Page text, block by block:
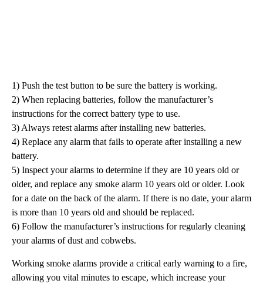
1) Push the test button to be sure the battery is working.
2) When replacing batteries, follow the manufacturer’s
instructions for the correct battery type to use.
3) Always retest alarms after installing new batteries.
4) Replace any alarm that fails to operate after installing a new
battery.
5) Inspect your alarms to determine if they are 10 years old or
older, and replace any smoke alarm 10 years old or older. Look
for a date on the back of the alarm. If there is no date, your alarm
is more than 10 years old and should be replaced.
6) Follow the manufacturer’s instructions for regularly cleaning
your alarms of dust and cobwebs.
Working smoke alarms provide a critical early warning to a fire,
allowing you vital minutes to escape, which increase your